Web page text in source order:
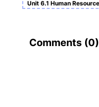
Comments (0)